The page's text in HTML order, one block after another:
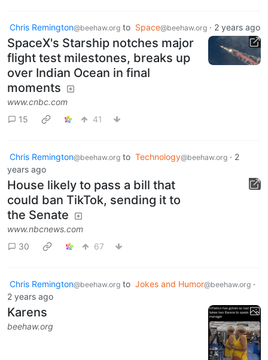
Chris Remington@beehaw.org to Space@beehaw.org · 2 years ago
SpaceX's Starship notches major
flight test milestones, breaks up
over Indian Ocean in final
moments
www.cnbc.com
15
41
Chris Remington@beehaw.org to Technology@beehaw.org · 2
years ago
House likely to pass a bill that
could ban TikTok, sending it to
the Senate
www.nbcnews.com
30
67
Chris Remington@beehaw.org to Jokes and Humor@beehaw.org ·
2 years ago
Karens
beehaw.org